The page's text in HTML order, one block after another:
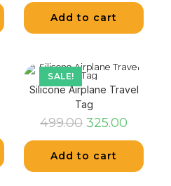
Add to cart
SALE!
Silicone Airplane Travel
Tag
499.00 325.00
Add to cart